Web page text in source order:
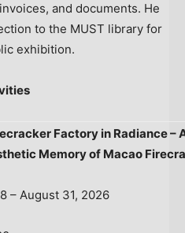
and documents. He
to the MUST library for
exhibition.
Factory in Radiance –
Memory of Macao
– August 31, 2026